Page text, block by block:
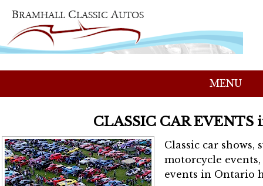
MENU
CLASSIC CAR EVENTS
Classic car shows,
motorcycle
events in Ontario